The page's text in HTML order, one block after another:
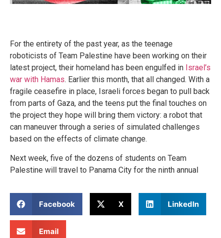
For the entirety of the past year, as the teenage
roboticists of Team Palestine have been working on their
latest project, their homeland has been engulfed in Israel’s
war with Hamas. Earlier this month, that all changed. With a
fragile ceasefire in place, Israeli forces began to pull back
from parts of Gaza, and the teens put the final touches on
the project they hope will bring them victory: a robot that
can maneuver through a series of simulated challenges
based on the effects of climate change.
Next week, five of the dozens of students on Team
Palestine will travel to Panama City for the ninth annual
Facebook X LinkedIn
Email